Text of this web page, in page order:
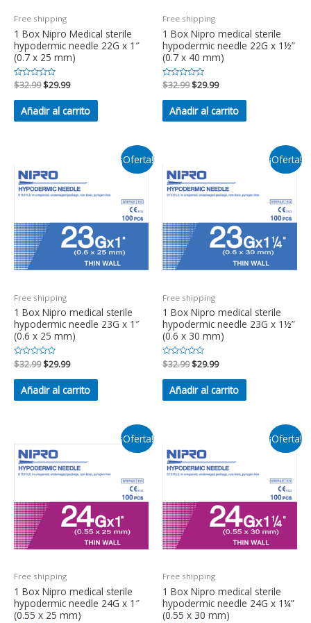
Free shipping
1 Box Nipro Medical sterile
hypodermic needle 22G x 1″
(0.7 x 25 mm)
Valorado
en
0
$32.99 $29.99
Añadir al carrito
Free shipping
1 Box Nipro medical sterile
hypodermic needle 22G x 1½”
(0.7 x 40 mm)
Valorado
en
0
$32.99 $29.99
Añadir al carrito
¡Oferta!
Free shipping
1 Box Nipro medical sterile
hypodermic needle 23G x 1″
(0.6 x 25 mm)
Valorado
en
0
$32.99 $29.99
Añadir al carrito
¡Oferta!
Free shipping
1 Box Nipro medical sterile
hypodermic needle 23G x 1½”
(0.6 x 30 mm)
Valorado
en
0
$32.99 $29.99
Añadir al carrito
¡Oferta!
Free shipping
1 Box Nipro medical sterile
hypodermic needle 24G x 1″
(0.55 x 25 mm)
¡Oferta!
Free shipping
1 Box Nipro medical sterile
hypodermic needle 24G x 1¼”
(0.55 x 30 mm)